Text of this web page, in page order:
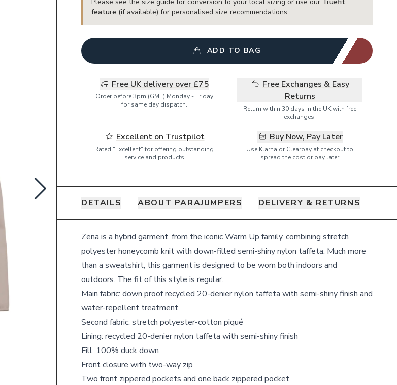
feature (if available) for personalised size recommendations.
ADD TO BAG
Free UK delivery over £75
Order before 3pm (GMT) Monday - Friday
for same day dispatch.
Free Exchanges & Easy
Returns
Return within 30 days in the UK with free
exchanges.
Excellent on Trustpilot
Rated "Excellent" for offering outstanding
service and products
Buy Now, Pay Later
Use Klarna or Clearpay at checkout to
spread the cost or pay later
DETAILS ABOUT PARAJUMPERS DELIVERY & RETURNS
Details
Zena is a hybrid garment, from the iconic Warm Up family, combining stretch
polyester honeycomb knit with down-filled semi-shiny nylon taffeta. Much more
than a sweatshirt, this garment is designed to be worn both indoors and
outdoors. The fit of this style is regular.
Main fabric: down proof recycled 20-denier nylon taffeta with semi-shiny finish and
water-repellent treatment
Second fabric: stretch polyester-cotton piqué
Lining: recycled 20-denier nylon taffeta with semi-shiny finish
Fill: 100% duck down
Front closure with two-way zip
Two front zippered pockets and one back zippered pocket